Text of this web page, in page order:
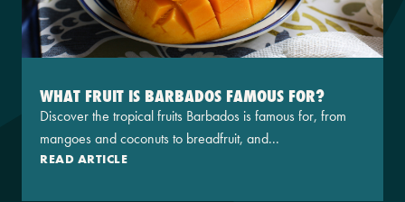
WHAT FRUIT IS BARBADOS FAMOUS FOR?
Discover the tropical fruits Barbados is famous for, from
mangoes and coconuts to breadfruit, and...
READ ARTICLE